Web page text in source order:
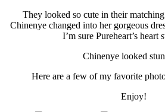
They looked so cute in their
Chinenye changed into her gorgeous
I’m sure Pureheart’s heart
Chinenye looked
Here are a few of my favorite
Enjoy!